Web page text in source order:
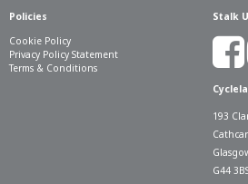
Policies
Cookie Policy
Privacy Policy Statement
Terms & Conditions
Stalk
193
G44